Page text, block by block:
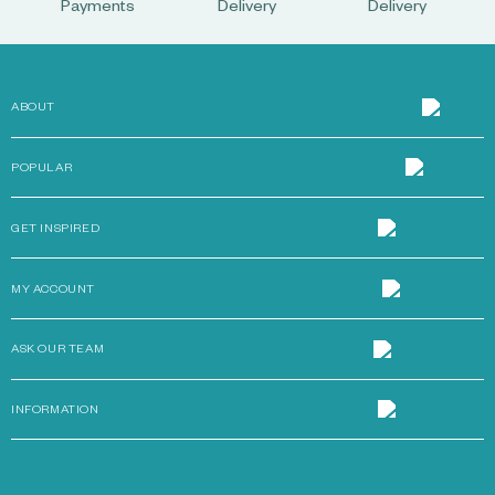
Payments
Delivery
Delivery
ABOUT
POPULAR
GET INSPIRED
MY ACCOUNT
ASK OUR TEAM
INFORMATION